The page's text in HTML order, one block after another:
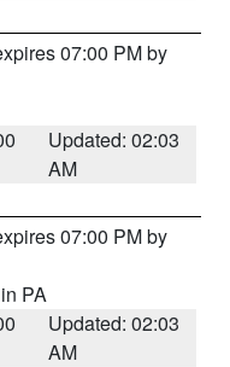
07:00 PM by
Updated: 02:03
AM
07:00 PM by
PA
Updated: 02:03
AM